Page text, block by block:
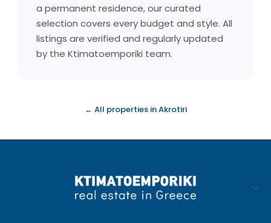
a permanent residence, our curated
selection covers every budget and style. All
listings are verified and regularly updated
by the Ktimatoemporiki team.
← All properties in Akrotiri